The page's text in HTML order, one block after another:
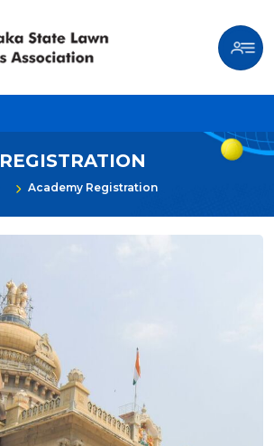
REGISTRATION
Academy Registration